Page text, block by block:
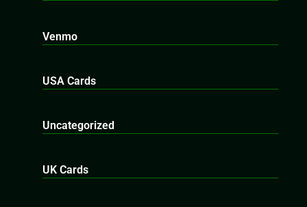
Venmo
USA Cards
Uncategorized
UK Cards